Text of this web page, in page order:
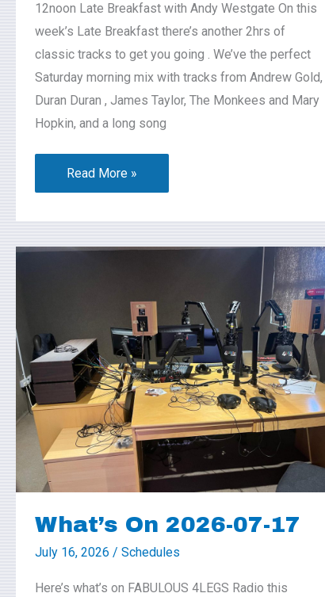
12noon Late Breakfast with Andy Westgate On this
week’s Late Breakfast there’s another 2hrs of
classic tracks to get you going . We’ve the perfect
Saturday morning mix with tracks from Andrew Gold,
Duran Duran , James Taylor, The Monkees and Mary
Hopkin, and a long song
Read More »
What’s On 2026-07-17
July 16, 2026 / Schedules
Here’s what’s on FABULOUS 4LEGS Radio this
07-
17